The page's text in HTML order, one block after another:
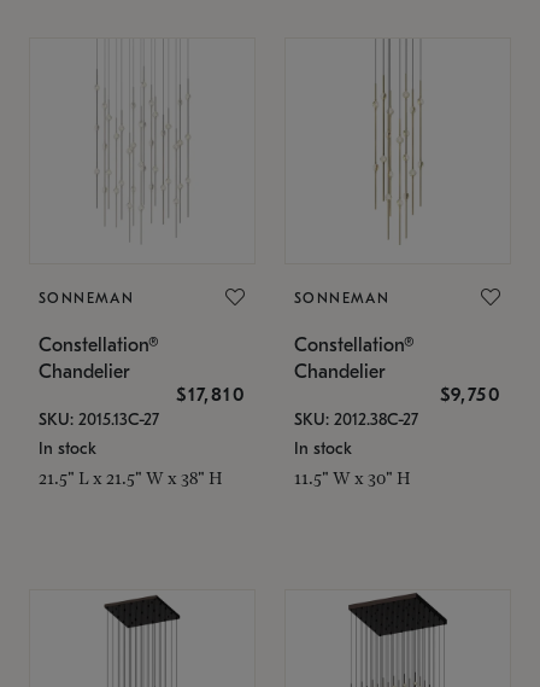
SONNEMAN
Constellation®
Chandelier
$17,810
SKU: 2015.13C-27
In stock
21.5" L x 21.5" W x 38" H
SONNEMAN
Constellation®
Chandelier
$9,750
SKU: 2012.38C-27
In stock
11.5" W x 30" H